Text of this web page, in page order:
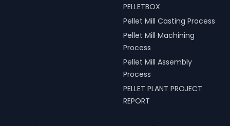
PELLETBOX
Pellet Mill Casting Process
Pellet Mill Machining
Process
Pellet Mill Assembly
Process
PELLET PLANT PROJECT
REPORT